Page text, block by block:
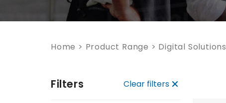
Home > Product Range > Digital Solutions
Filters Clear filters